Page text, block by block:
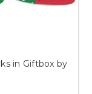
in Giftbox by